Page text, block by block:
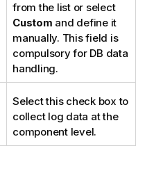
from the list or select
Custom and define it
manually. This field is
compulsory for DB data
handling.
Select this check box to
collect log data at the
component level.